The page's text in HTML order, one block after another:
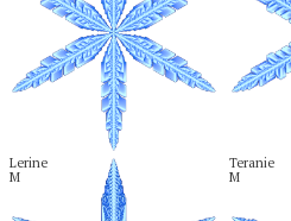
Lerine
M
Teranie
M